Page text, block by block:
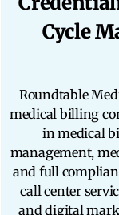
Cycle
Roundtable
medical billing
in medical
management,
and full
call center
and digital